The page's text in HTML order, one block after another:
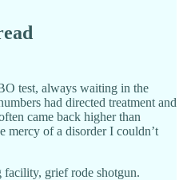
test, always waiting in the
had directed treatment and
came back higher than
mercy of a disorder I couldn’t
facility, grief rode shotgun.